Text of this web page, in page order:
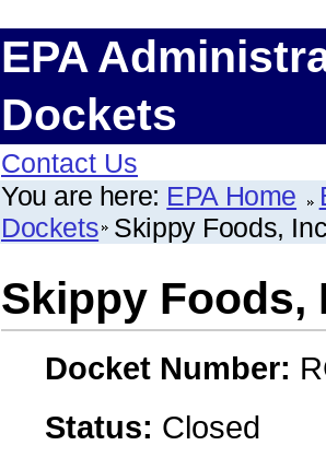
EPA
Dockets
Contact Us
You are here: EPA Home
Dockets Skippy Foods,
Skippy Foods,
Docket Number:
Status: Closed